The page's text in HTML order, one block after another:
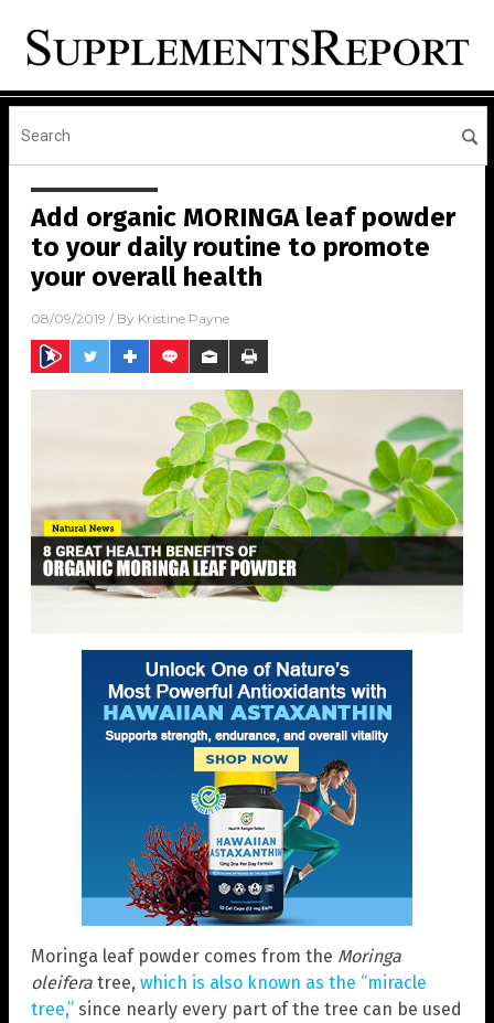
Add organic MORINGA leaf powder
to your daily routine to promote
your overall health
08/09/2019 / By Kristine Payne
Moringa leaf powder comes from the Moringa
oleifera tree, which is also known as the “miracle
tree,” since nearly every part of the tree can be used